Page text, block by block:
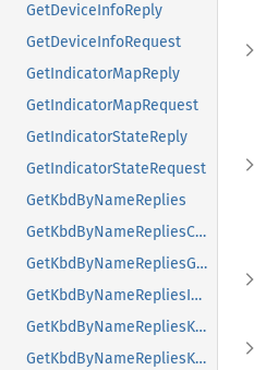
GetDeviceInfoReply
GetDeviceInfoRequest
GetIndicatorMapReply
GetIndicatorMapRequest
GetIndicatorStateReply
GetIndicatorStateRequest
GetKbdByNameReplies
GetKbdByNameRepliesCompatMap
GetKbdByNameRepliesGeometry
GetKbdByNameRepliesIndicatorMaps
GetKbdByNameRepliesKeyNames
GetKbdByNameRepliesKeyNamesValueList